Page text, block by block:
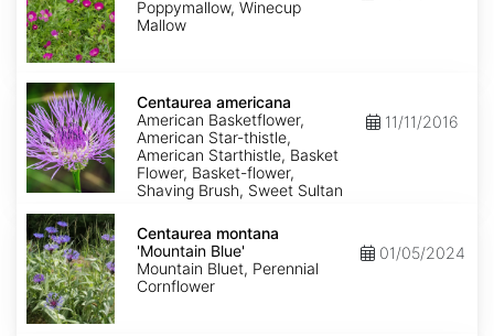
Poppymallow, Winecup
Mallow
Centaurea
americana
Centaurea americana
American Basketflower,
American Star-thistle,
American Starthistle, Basket
Flower, Basket-flower,
Shaving Brush, Sweet Sultan
11/11/2016
Centaurea
montana
'Mountain
Blue'
Centaurea montana
'Mountain Blue'
Mountain Bluet, Perennial
Cornflower
01/05/2024